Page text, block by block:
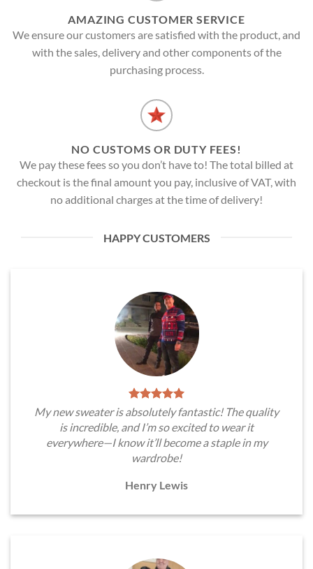
AMAZING CUSTOMER SERVICE
We ensure our customers are satisfied with the product, and
with the sales, delivery and other components of the
purchasing process.
NO CUSTOMS OR DUTY FEES!
We pay these fees so you don’t have to! The total billed at
checkout is the final amount you pay, inclusive of VAT, with
no additional charges at the time of delivery!
HAPPY CUSTOMERS
My new sweater is absolutely fantastic! The quality
is incredible, and I’m so excited to wear it
everywhere—I know it’ll become a staple in my
wardrobe!
Henry Lewis